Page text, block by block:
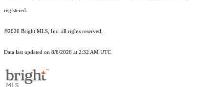
registered.
©2026 Bright MLS, Inc. all rights reserved.
Data last updated on 8/6/2026 at 2:32 AM UTC